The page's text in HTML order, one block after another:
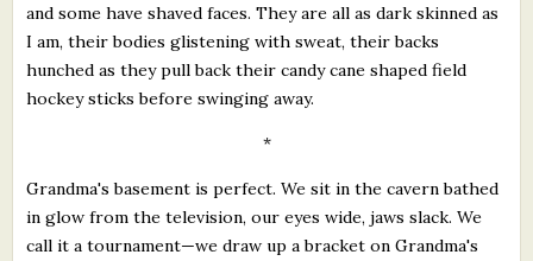
and some have shaved faces. They are all as dark skinned as
I am, their bodies glistening with sweat, their backs
hunched as they pull back their candy cane shaped field
hockey sticks before swinging away.
*
Grandma's basement is perfect. We sit in the cavern bathed
in glow from the television, our eyes wide, jaws slack. We
call it a tournament—we draw up a bracket on Grandma's